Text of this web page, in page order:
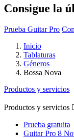
Consigue la
Prueba Guitar Pro
Inicio
Tablaturas
Géneros
Bossa Nova
Productos y servicios
Productos y servicios
Prueba gratuita
Guitar Pro 8